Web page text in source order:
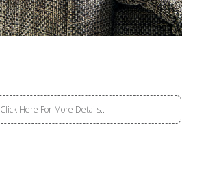
Click Here For More Details..